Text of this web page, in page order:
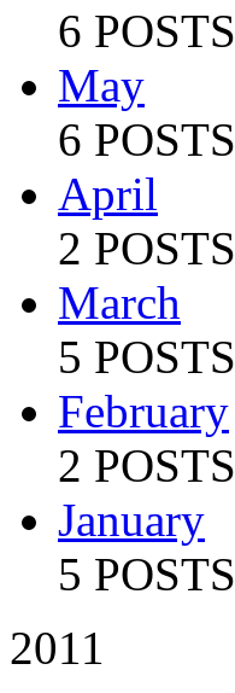
6 POSTS
May
6 POSTS
April
2 POSTS
March
5 POSTS
February
2 POSTS
January
5 POSTS
2011